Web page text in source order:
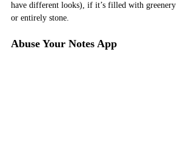
have different looks), if it’s filled with greenery
or entirely stone.
Abuse Your Notes App